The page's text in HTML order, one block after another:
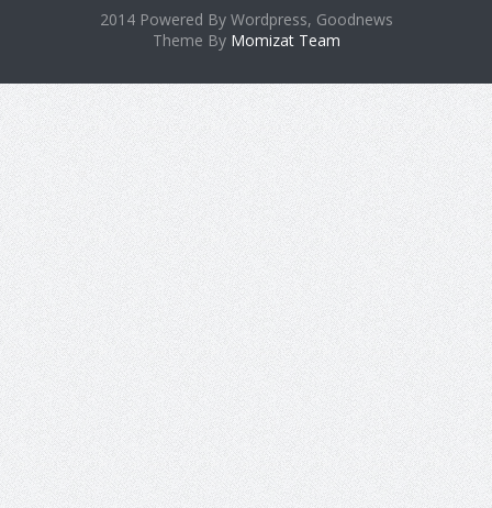
2014 Powered By Wordpress, Goodnews
Theme By Momizat Team